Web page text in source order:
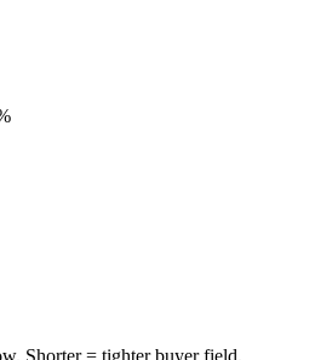
Shorter = tighter buyer field.